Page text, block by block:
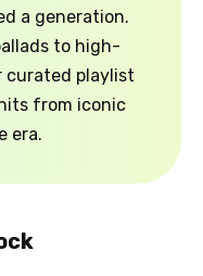
a generation.
to high-
curated playlist
from iconic
era.